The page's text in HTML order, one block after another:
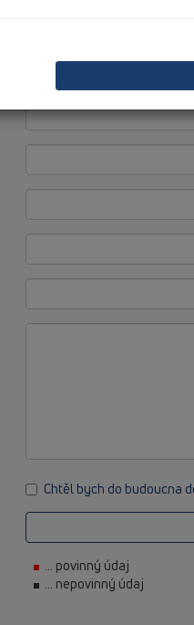
Chtěl bych do budoucna
... povinný údaj
... nepovinný údaj